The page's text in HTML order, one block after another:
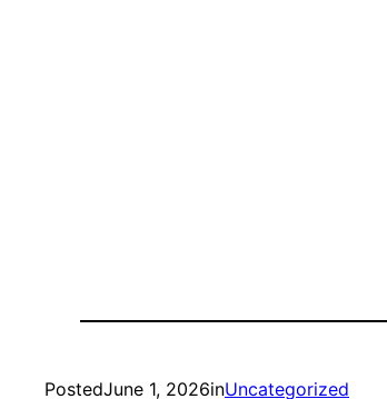
PostedJune 1, 2026inUncategorized